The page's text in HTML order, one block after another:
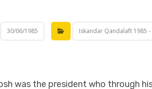
30/06/1985 Iskandar Qandalaft 1985 -
was the president who through